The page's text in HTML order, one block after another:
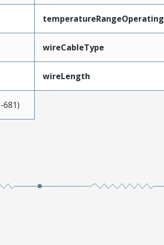
temperatureRangeOperating
wireCableType
wireLength
681)